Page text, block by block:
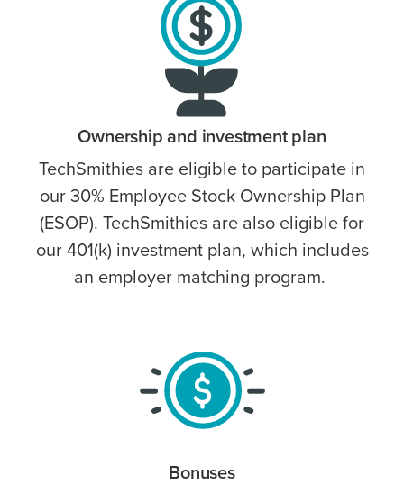
Ownership and investment plan
TechSmithies are eligible to participate in
our 30% Employee Stock Ownership Plan
(ESOP). TechSmithies are also eligible for
our 401(k) investment plan, which includes
an employer matching program.
Bonuses